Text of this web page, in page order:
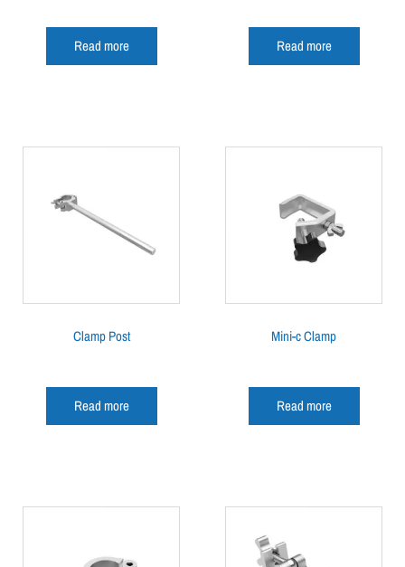
Read more Read more
Clamp Post
Read more
Mini-c Clamp
Read more